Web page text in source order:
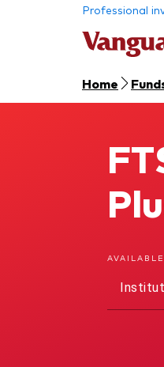
Professional
Home